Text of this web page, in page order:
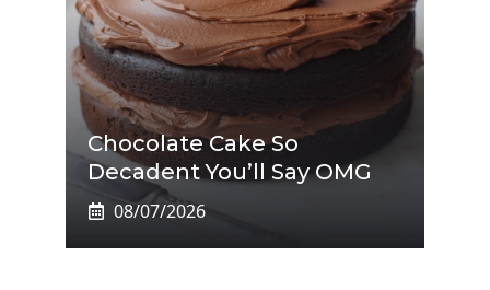
Chocolate Cake So
Decadent You’ll Say OMG
08/07/2026